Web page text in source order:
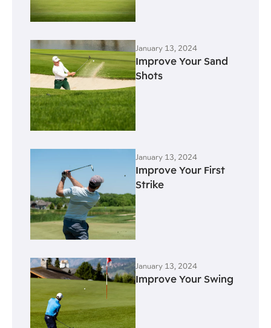
January 13, 2024
Improve Your Sand
Shots
January 13, 2024
Improve Your First
Strike
January 13, 2024
Improve Your Swing